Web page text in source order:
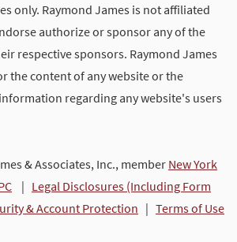
only. Raymond James is not affiliated
authorize or sponsor any of the
respective sponsors. Raymond James
the content of any website or the
regarding any website's users
& Associates, Inc., member New York
| Legal Disclosures (Including Form
& Account Protection | Terms of Use